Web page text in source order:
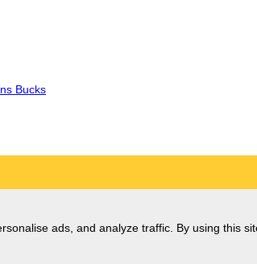
Bucks
ads, and analyze traffic. By using this